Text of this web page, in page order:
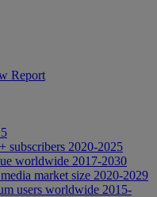
Report
subscribers 2020-2025
worldwide 2017-2030
market size 2020-2029
users worldwide 2015-